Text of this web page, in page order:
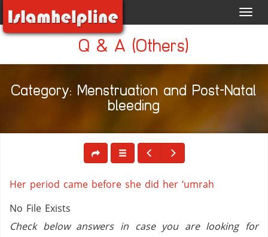
Q & A (Others)
Category: Menstruation and Post-Natal
bleeding
Her period came before she did her ‘umrah
No File Exists
Check below answers in case you are looking for